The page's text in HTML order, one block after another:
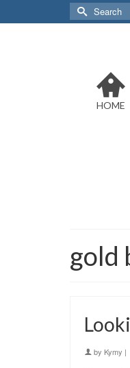
Search
for:
HOME
gold
by Kymy |